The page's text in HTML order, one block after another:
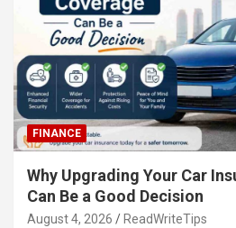
FINANCE
Why Upgrading Your Car
Can Be a Good Decision
August 4, 2026 ReadWriteTips